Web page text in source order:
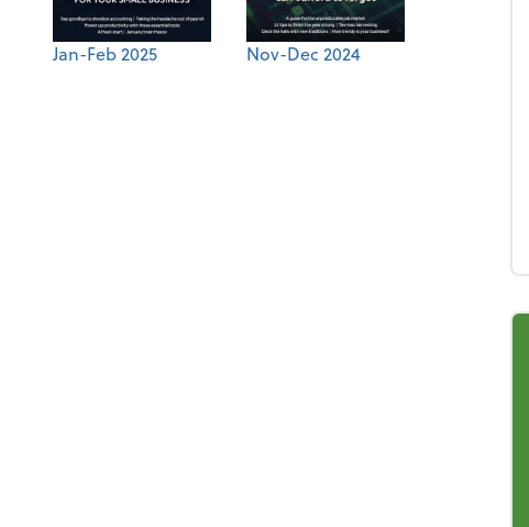
Jan-Feb 2025 Nov-Dec 2024